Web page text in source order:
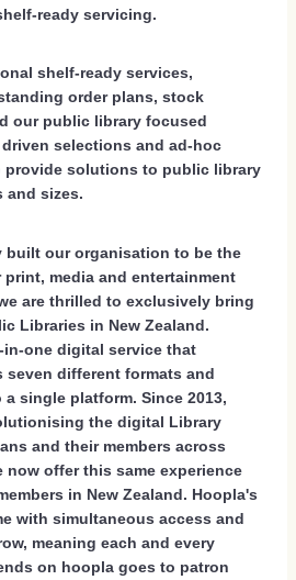
ready servicing.
shelf-ready services,
order plans, stock
our public library focused
selections and ad-hoc
provide solutions to public library
and sizes.
built our organisation to be the
media and entertainment
are thrilled to exclusively bring
Libraries in New Zealand.
one digital service that
seven different formats and
single platform. Since 2013,
the digital Library
and their members across
now offer this same experience
in New Zealand. Hoopla's
with simultaneous access and
meaning each and every
on hoopla goes to patron